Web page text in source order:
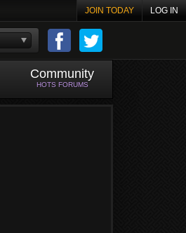
JOIN TODAY LOG IN
Community
HOTS FORUMS